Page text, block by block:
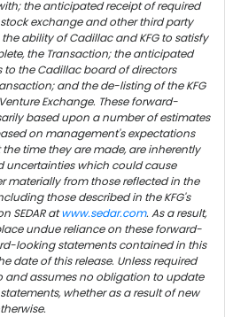
the anticipated receipt of required
exchange and other third party
ability of Cadillac and KFG to satisfy
the Transaction; the anticipated
to the Cadillac board of directors
and the de-listing of the KFG
Exchange. These forward-
based upon a number of estimates
on management's expectations
time they are made, are inherently
uncertainties which could cause
materially from those reflected in the
those described in the KFG's
SEDAR atwww.sedar.com. As a result,
undue reliance on these forward-
looking statements contained in this
date of this release. Unless required
and assumes no obligation to update
whether as a result of new